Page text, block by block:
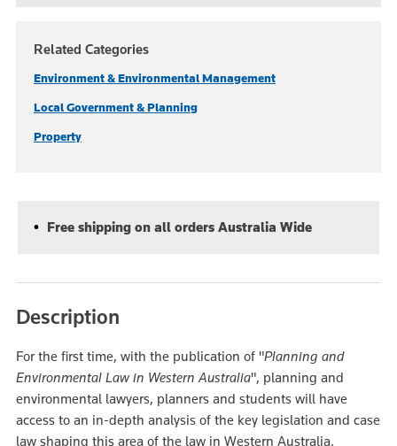
Related Categories
Environment & Environmental Management
Local Government & Planning
Property
Free shipping on all orders Australia Wide
Description
For the first time, with the publication of "Planning and
Environmental Law in Western Australia", planning and
environmental lawyers, planners and students will have
access to an in-depth analysis of the key legislation and case
law shaping this area of the law in Western Australia.